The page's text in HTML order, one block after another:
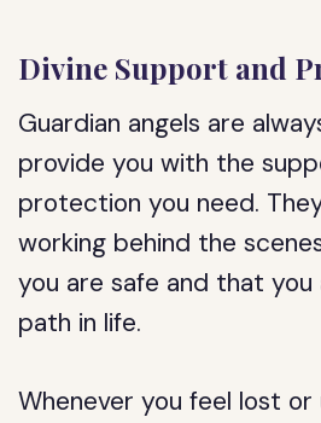
Divine Support and
Guardian angels are
provide you with the
protection you need.
working behind the
you are safe and that
path in life.
Whenever you feel lost or